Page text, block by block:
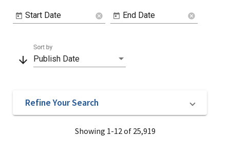
Start Date cancel End Date cancel
arrow_downward Publish Date
Sort by
Refine Your Search
Showing 1-12 of 25,919